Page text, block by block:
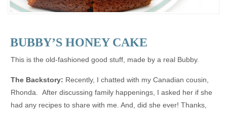
BUBBY’S HONEY CAKE
This is the old-fashioned good stuff, made by a real Bubby.
The Backstory: Recently, I chatted with my Canadian cousin,
Rhonda. After discussing family happenings, I asked her if she
had any recipes to share with me. And, did she ever! Thanks,